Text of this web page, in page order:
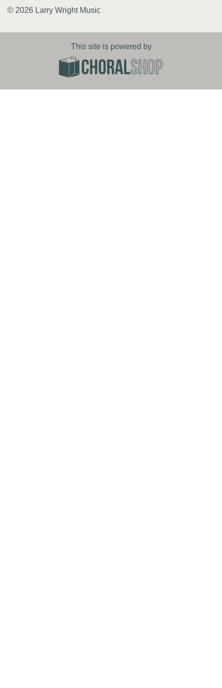
© 2026 Larry Wright Music
This site is powered by